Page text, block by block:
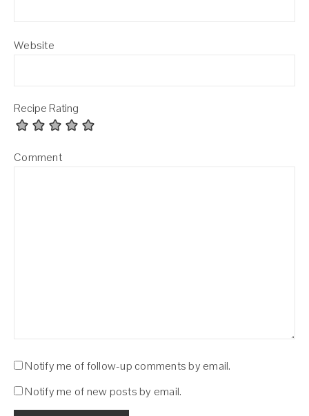
Website
Recipe Rating
Comment
Notify me of follow-up comments by email.
Notify me of new posts by email.